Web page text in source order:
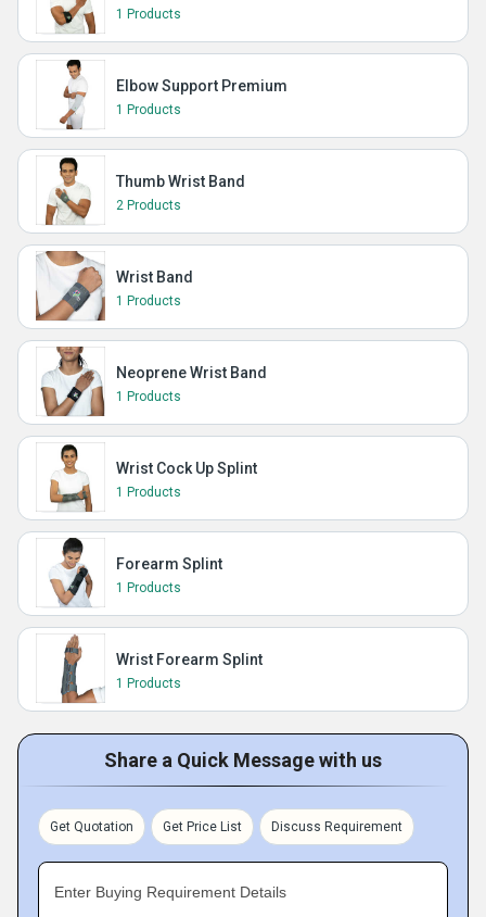
1 Products
Elbow Support Premium
1 Products
Thumb Wrist Band
2 Products
Wrist Band
1 Products
Neoprene Wrist Band
1 Products
Wrist Cock Up Splint
1 Products
Forearm Splint
1 Products
Wrist Forearm Splint
1 Products
Share a Quick Message with us
Get Quotation Get Price List Discuss Requirement
Enter Buying Requirement Details